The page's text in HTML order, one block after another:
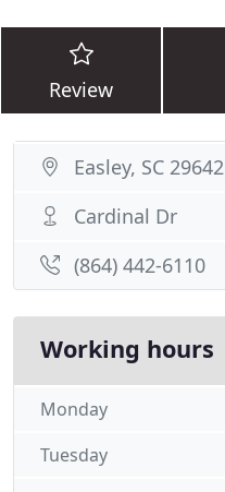
Review
Easley, SC 29642
Cardinal Dr
(864) 442-6110
Working hours
Monday
Tuesday